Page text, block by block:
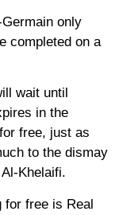
only
completed on a
wait until
in the
free, just as
to the dismay
Khelaifi.
for free is Real